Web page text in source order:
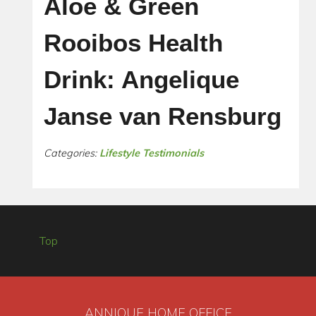
Aloe & Green
Rooibos Health
Drink: Angelique
Janse van Rensburg
Categories: Lifestyle Testimonials
Top